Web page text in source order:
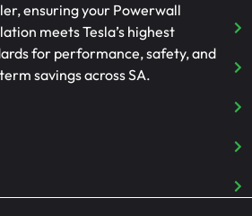
ensuring your Powerwall
meets Tesla’s highest
for performance, safety, and
savings across SA.